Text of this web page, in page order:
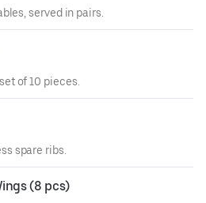
served in pairs.
of 10 pieces.
spare ribs.
(8 pcs)